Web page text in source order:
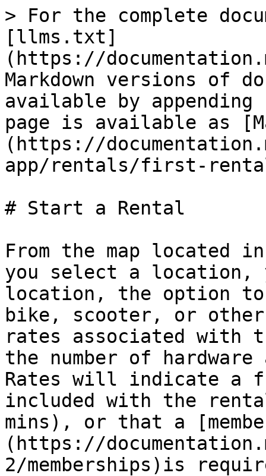
> For the complete
[llms.txt]
(https://
Markdown versions of
available by
page is available as
(https://
app/rentals/first-
# Start a Rental
From the map located
you select a location,
location, the option to
bike, scooter, or
rates associated with
the number of
Rates will indicate a
included with the
mins), or that a
(https://
2/memberships)is